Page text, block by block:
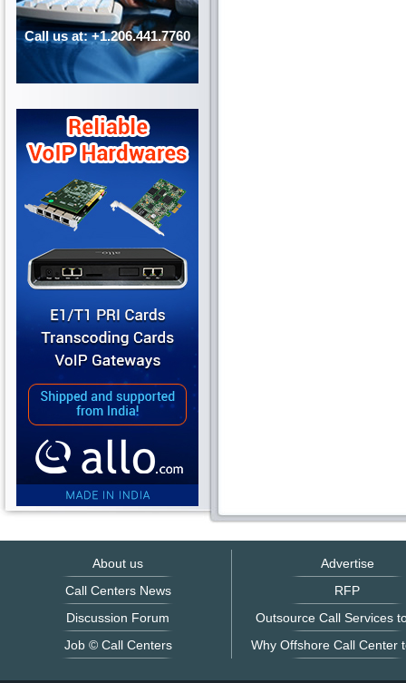
Call us at: +1.206.441.7760
About us
Call Centers News
Discussion Forum
Job © Call Centers
Advertise
RFP
Outsource Call Services
Why Offshore Call Center